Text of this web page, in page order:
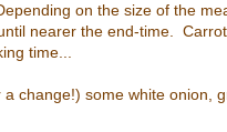
on the size of the
nearer the end-time.
time...
change!) some white onion,